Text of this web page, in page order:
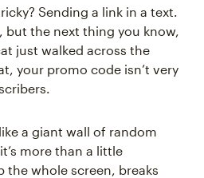
Sending a link in a text.
but the next thing you know,
just walked across the
your promo code isn’t very
a giant wall of random
more than a little
the whole screen, breaks